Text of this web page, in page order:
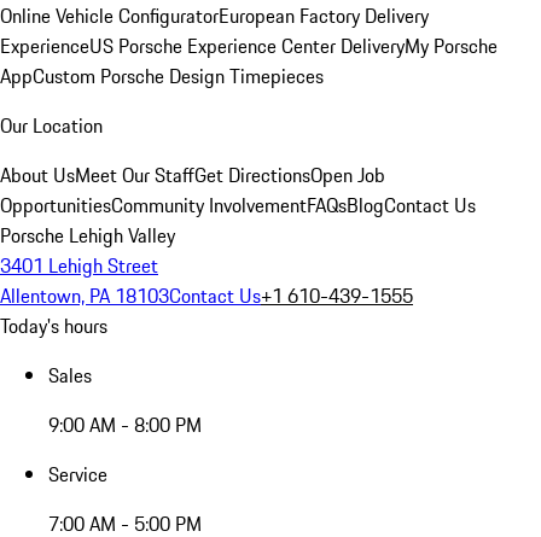
Online Vehicle ConfiguratorEuropean Factory Delivery
ExperienceUS Porsche Experience Center DeliveryMy Porsche
AppCustom Porsche Design Timepieces
Our Location
About UsMeet Our StaffGet DirectionsOpen Job
OpportunitiesCommunity InvolvementFAQsBlogContact Us
Porsche Lehigh Valley
3401 Lehigh Street
Allentown, PA 18103Contact Us+1 610-439-1555
Today's hours
Sales
9:00 AM - 8:00 PM
Service
7:00 AM - 5:00 PM